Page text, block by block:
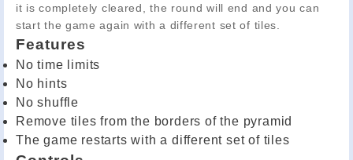
it is completely cleared, the round will end and you can
start the game again with a different set of tiles.
Features
No time limits
No hints
No shuffle
Remove tiles from the borders of the pyramid
The game restarts with a different set of tiles